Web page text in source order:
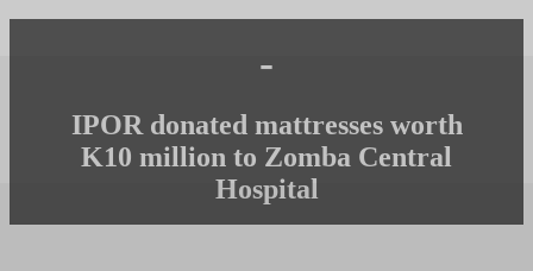
-
IPOR donated mattresses worth
K10 million to Zomba Central
Hospital